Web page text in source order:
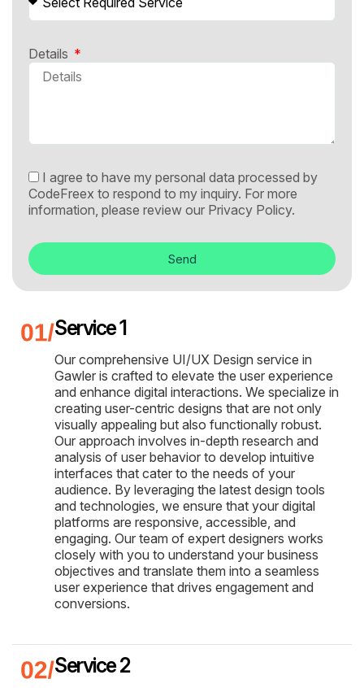
Details
I agree to have my personal data processed by
CodeFreex to respond to my inquiry. For more
information, please review our Privacy Policy.
Send
Service 1
Our comprehensive UI/UX Design service in
Gawler is crafted to elevate the user experience
and enhance digital interactions. We specialize in
creating user-centric designs that are not only
visually appealing but also functionally robust.
Our approach involves in-depth research and
analysis of user behavior to develop intuitive
interfaces that cater to the needs of your
audience. By leveraging the latest design tools
and technologies, we ensure that your digital
platforms are responsive, accessible, and
engaging. Our team of expert designers works
closely with you to understand your business
objectives and translate them into a seamless
user experience that drives engagement and
conversions.
Service 2